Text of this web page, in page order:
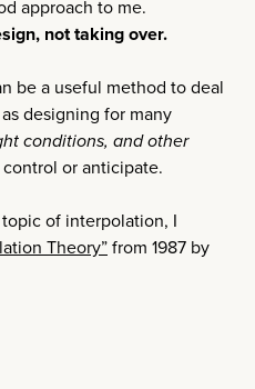
approach to me.
not taking over.
be a useful method to deal
designing for many
conditions, and other
or anticipate.
of interpolation, I
Theory” from 1987 by